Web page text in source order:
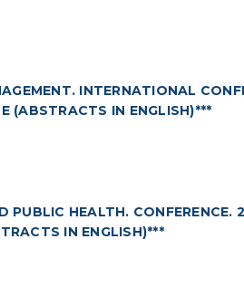
INTERNATIONAL
(ABSTRACTS IN ENGLISH)***
HEALTH. CONFERENCE.
IN ENGLISH)***